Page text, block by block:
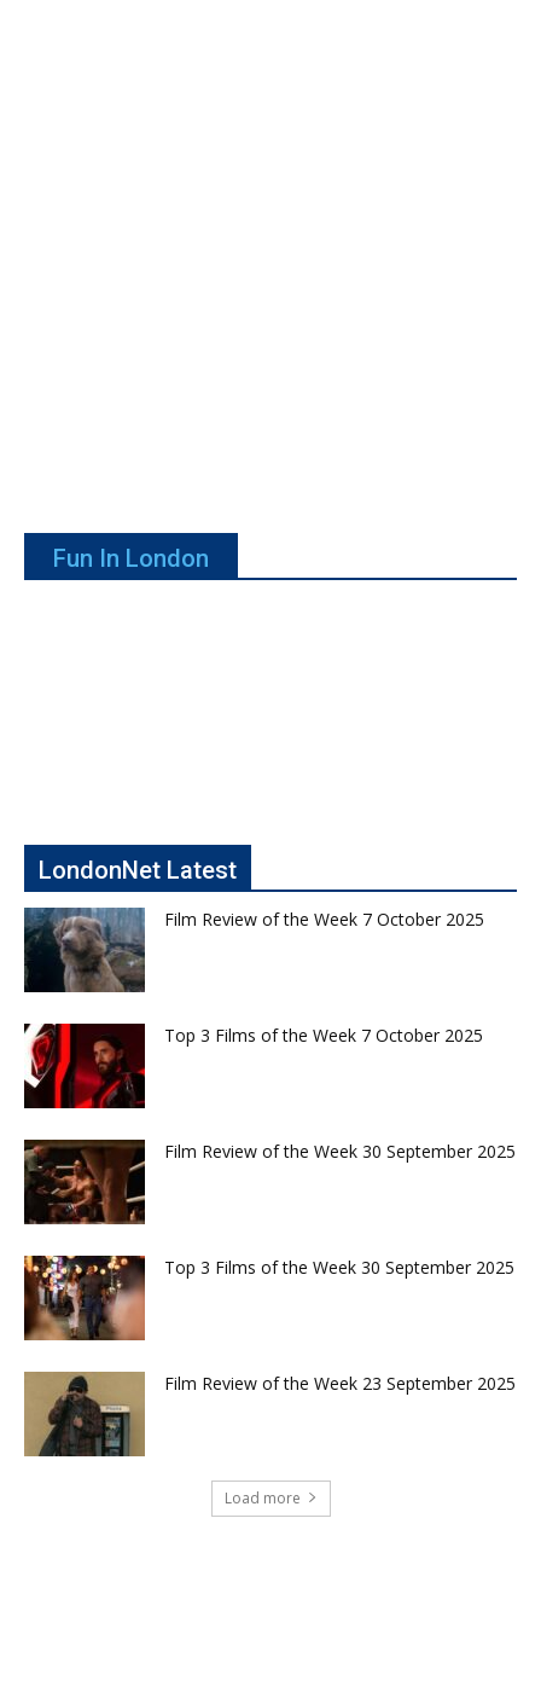
Fun In London
LondonNet Latest
Film Review of the Week 7 October 2025
Top 3 Films of the Week 7 October 2025
Film Review of the Week 30 September 2025
Top 3 Films of the Week 30 September 2025
Film Review of the Week 23 September 2025
Load more